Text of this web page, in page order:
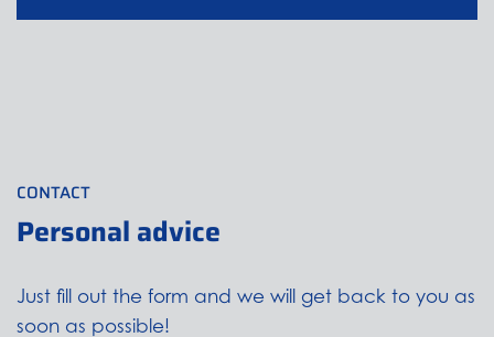
CONTACT
Personal advice
Just fill out the form and we will get back to you as
soon as possible!